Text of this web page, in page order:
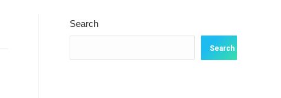
Search
Search